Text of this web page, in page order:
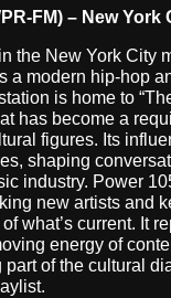
FM) – New York
the New York City
a modern hip-hop
is home to
has become a
figures. Its
shaping
industry. Power
new artists and
what’s current. It
energy of
part of the cultural